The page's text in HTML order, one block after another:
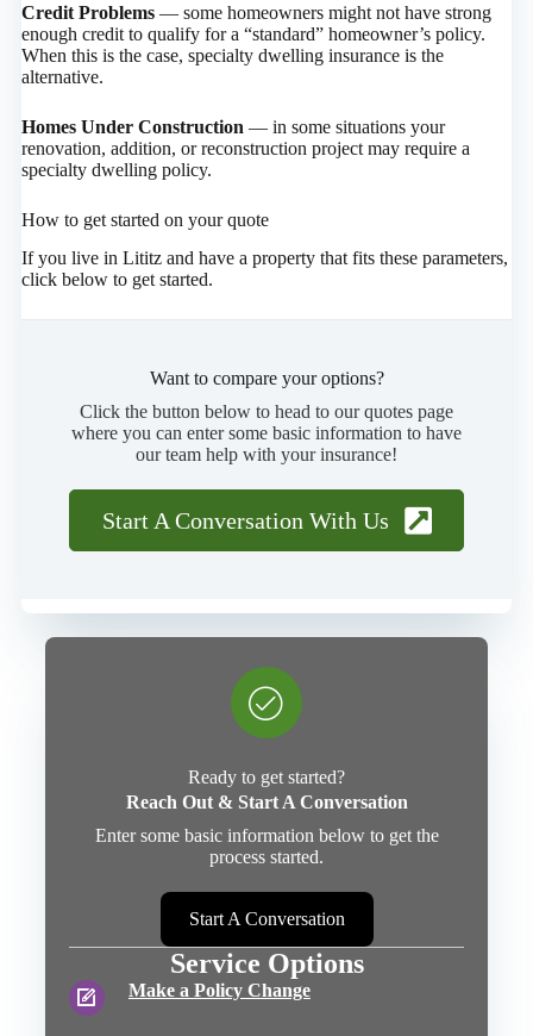
Credit Problems— some homeowners might not have strong
enough credit to qualify for a “standard” homeowner’s policy.
When this is the case, specialty dwelling insurance is the
alternative.
Homes Under Construction — in some situations your
renovation, addition, or reconstruction project may require a
specialty dwelling policy.
How to get started on your quote
If you live in Lititz and have a property that fits these parameters,
click below to get started.
Want to compare your options?
Click the button below to head to our quotes page
where you can enter some basic information to have
our team help with your insurance!
Start A Conversation With Us
Ready to get started?
Reach Out & Start A Conversation
Enter some basic information below to get the
process started.
Start A Conversation
Service Options
Make a Policy Change